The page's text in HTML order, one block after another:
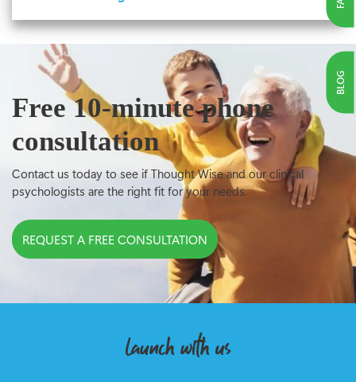
BLOG
Anxiety
Uncertain
Free 10-minute phone
consultation
Contact us today to see if Thought Wise and our clinical
psychologists are the right fit for your needs.
REQUEST A FREE CONSULTATION
launch with us